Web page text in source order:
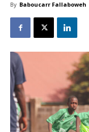
By Baboucarr Fallaboweh